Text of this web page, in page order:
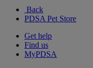
Back
PDSA Pet Store
Get help
Find us
MyPDSA